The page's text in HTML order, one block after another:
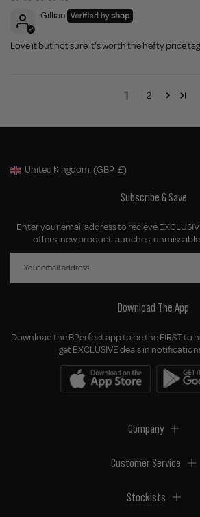
Gillian
Love it but not sure it’s worth the hefty price tag
1 2
Geolocation Button: United Kingdom, GBP, £
United Kingdom (GBP £)
Subscribe & Save
Enter your email address to recieve
offers, new product launches, unmissable
Download The App
Download the BPerfect app to be the FIRST to
get EXCLUSIVE deals in
Company
Customer Service
Stockists